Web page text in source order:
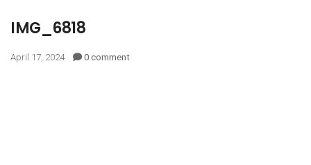
IMG_6818
April 17, 2024 0 comment